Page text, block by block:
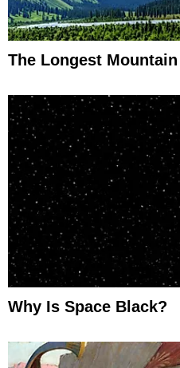
The Longest
Why Is Space Black?